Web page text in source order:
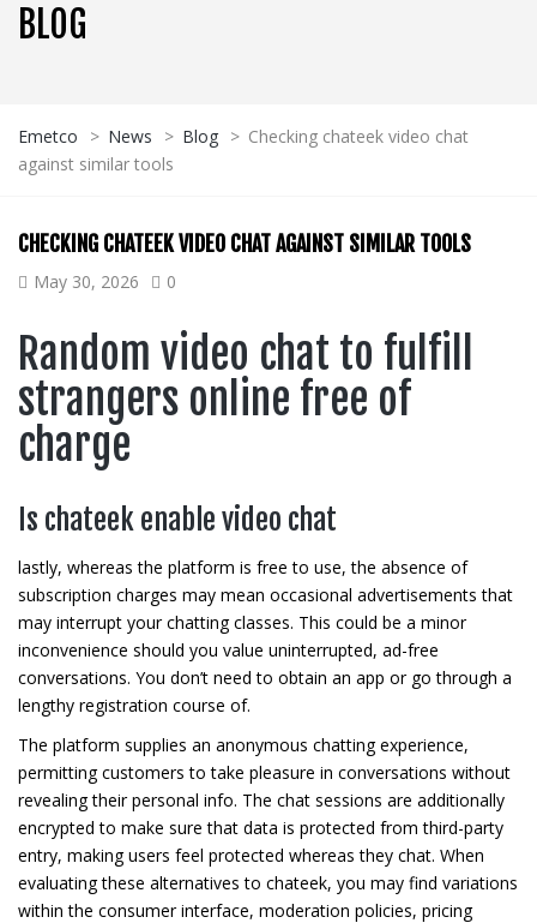
BLOG
Emetco > News > Blog > Checking chateek video chat
against similar tools
CHECKING CHATEEK VIDEO CHAT AGAINST SIMILAR TOOLS
May 30, 2026 0
Random video chat to fulfill
strangers online free of
charge
Is chateek enable video chat
lastly, whereas the platform is free to use, the absence of
subscription charges may mean occasional advertisements that
may interrupt your chatting classes. This could be a minor
inconvenience should you value uninterrupted, ad-free
conversations. You don’t need to obtain an app or go through a
lengthy registration course of.
The platform supplies an anonymous chatting experience,
permitting customers to take pleasure in conversations without
revealing their personal info. The chat sessions are additionally
encrypted to make sure that data is protected from third-party
entry, making users feel protected whereas they chat. When
evaluating these alternatives to chateek, you may find variations
within the consumer interface, moderation policies, pricing